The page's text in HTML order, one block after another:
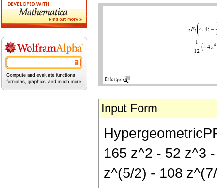
Input Form
165 z^2 - 52 z^3
z^(5/2) - 108